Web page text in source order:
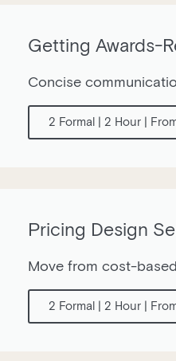
Getting Awards-
Concise
2 Formal | 2 Hour |
Pricing Design
Move from cost-
2 Formal | 2 Hour |